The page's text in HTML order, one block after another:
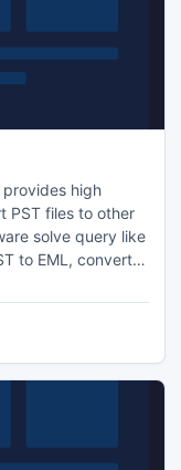
provides high
PST files to other
solve query like
to EML, convert
with PST
supports all